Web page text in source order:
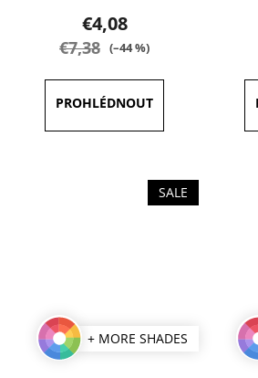
product
rating
5,0
out
of
€4,08
€7,38 (–44 %)
SALE
+ MORE SHADES